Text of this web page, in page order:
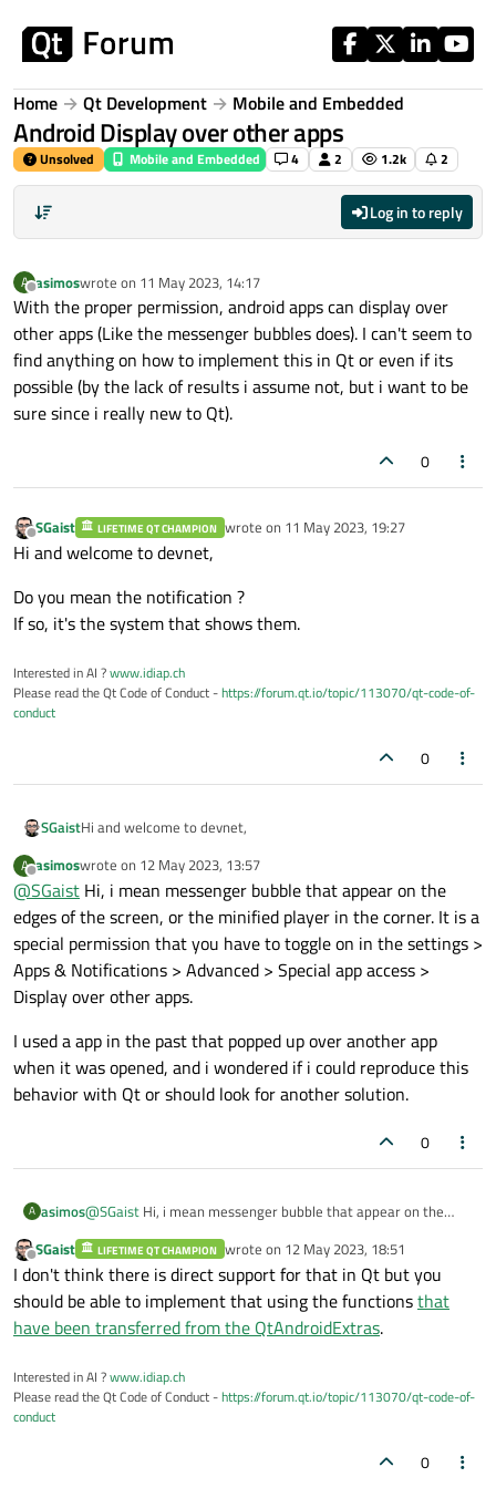
Home Qt Development Mobile and Embedded
Android Display over other apps
Unsolved Mobile and Embedded 4 2 1.2k 2
Log in to reply
A
Offline
asimoswrote on 11 May 2023, 14:17
last edited by
With the proper permission, android apps can display over
other apps (Like the messenger bubbles does). I can't seem to
find anything on how to implement this in Qt or even if its
possible (by the lack of results i assume not, but i want to be
sure since i really new to Qt).
0
Offline
SGaist LIFETIME QT CHAMPION wrote on 11 May 2023, 19:27
last edited by
Hi and welcome to devnet,
Do you mean the notification ?
If so, it's the system that shows them.
Interested in AI ?www.idiap.ch
Please read the Qt Code of Conduct -https://forum.qt.io/topic/113070/qt-code-of-
conduct
0
SGaistHi and welcome to devnet,
Do you mean the notification ?
If so, it's the system that shows them.
A
Offline
asimoswrote on 12 May 2023, 13:57
last edited by
@SGaist Hi, i mean messenger bubble that appear on the
edges of the screen, or the minified player in the corner. It is a
special permission that you have to toggle on in the settings >
Apps & Notifications > Advanced > Special app access >
Display over other apps.
I used a app in the past that popped up over another app
when it was opened, and i wondered if i could reproduce this
behavior with Qt or should look for another solution.
0
A asimos@SGaist Hi, i mean messenger bubble that appear on the
special permission that you have to toggle on in the settings >
Apps & Notifications > Advanced > Special app access >
Display over other apps.
I used a app in the past that popped up over another app
when it was opened, and i wondered if i could reproduce this
behavior with Qt or should look for another solution.
Offline
SGaist LIFETIME QT CHAMPION wrote on 12 May 2023, 18:51
last edited by
I don't think there is direct support for that in Qt but you
should be able to implement that using the functionsthat
have been transferred from the QtAndroidExtras.
Interested in AI ?www.idiap.ch
Please read the Qt Code of Conduct -https://forum.qt.io/topic/113070/qt-code-of-
conduct
0